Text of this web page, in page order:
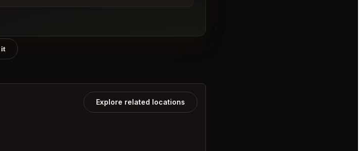
it
Explore related locations